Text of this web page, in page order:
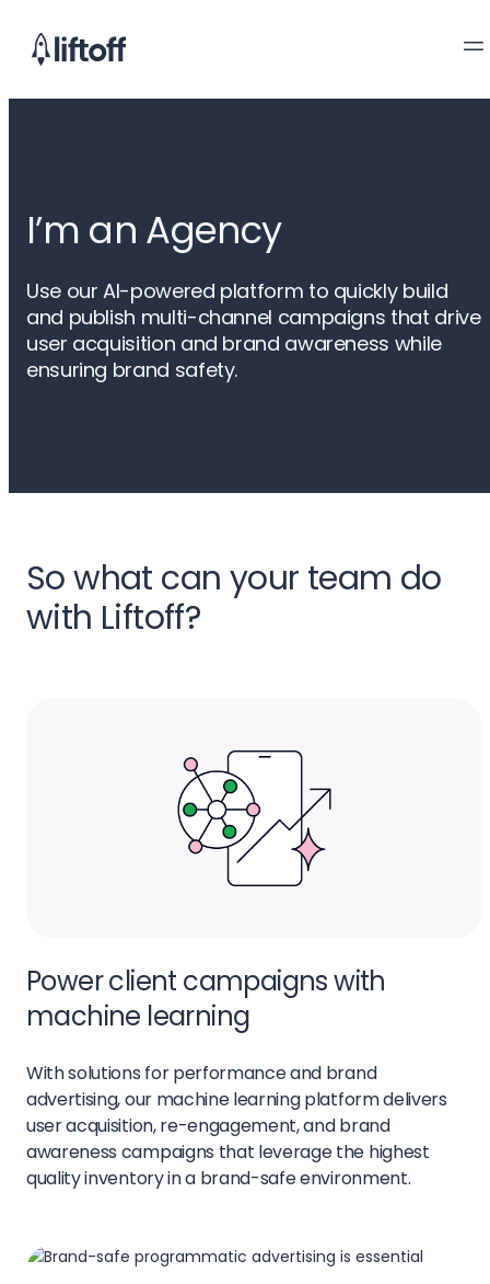
I’m an Agency
Use our AI-powered platform to quickly build
and publish multi-channel campaigns that drive
user acquisition and brand awareness while
ensuring brand safety.
So what can your team do
with Liftoff?
Power client campaigns with
machine learning
With solutions for performance and brand
advertising, our machine learning platform delivers
user acquisition, re-engagement, and brand
awareness campaigns that leverage the highest
quality inventory in a brand-safe environment.